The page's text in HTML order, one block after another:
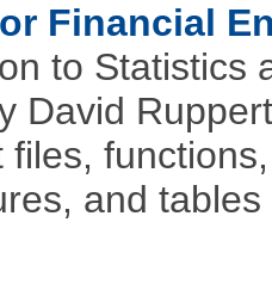
Financial
to Statistics
David
files,
and